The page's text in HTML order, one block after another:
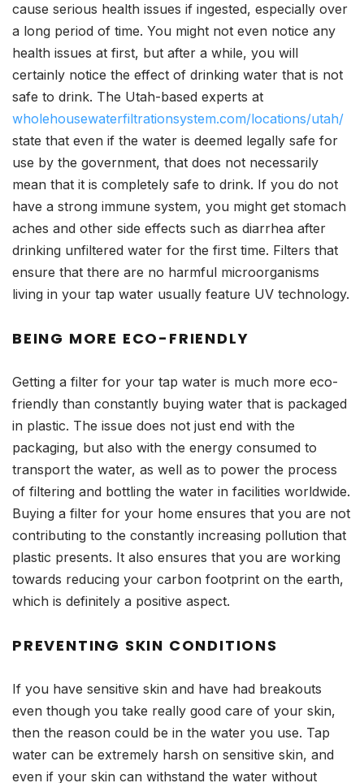
cause serious health issues if ingested, especially over
a long period of time. You might not even notice any
health issues at first, but after a while, you will
certainly notice the effect of drinking water that is not
safe to drink. The Utah-based experts at
wholehousewaterfiltrationsystem.com/locations/utah/
state that even if the water is deemed legally safe for
use by the government, that does not necessarily
mean that it is completely safe to drink. If you do not
have a strong immune system, you might get stomach
aches and other side effects such as diarrhea after
drinking unfiltered water for the first time. Filters that
ensure that there are no harmful microorganisms
living in your tap water usually feature UV technology.
BEING MORE ECO-FRIENDLY
Getting a filter for your tap water is much more eco-
friendly than constantly buying water that is packaged
in plastic. The issue does not just end with the
packaging, but also with the energy consumed to
transport the water, as well as to power the process
of filtering and bottling the water in facilities worldwide.
Buying a filter for your home ensures that you are not
contributing to the constantly increasing pollution that
plastic presents. It also ensures that you are working
towards reducing your carbon footprint on the earth,
which is definitely a positive aspect.
PREVENTING SKIN CONDITIONS
If you have sensitive skin and have had breakouts
even though you take really good care of your skin,
then the reason could be in the water you use. Tap
water can be extremely harsh on sensitive skin, and
even if your skin can withstand the water without